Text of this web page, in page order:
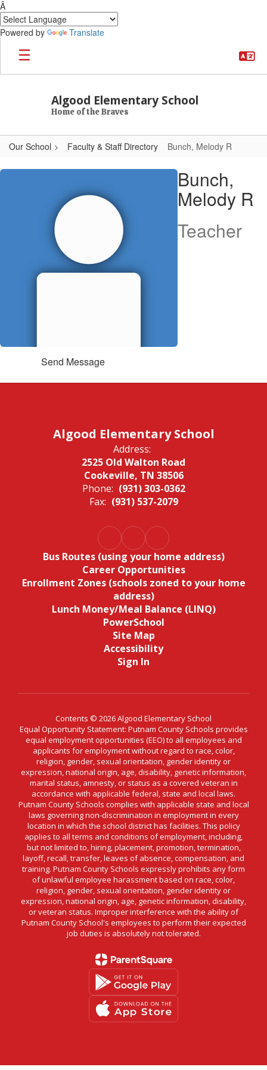
Â
Powered by
Translate
Skip to main content
Algood Elementary School
Home of the Braves
Our School Faculty & Staff Directory Bunch, Melody R
Bunch, Melody R
Bunch,
Melody R
Teacher
Send Message
Algood Elementary School
Address:
2525 Old Walton Road
Cookeville, TN 38506
Phone: (931) 303-0362
Fax: (931) 537-2079
Bus Routes (using your home address)
Career Opportunities
Enrollment Zones (schools zoned to your home
address)
Lunch Money/Meal Balance (LINQ)
PowerSchool
Site Map
Accessibility
Sign In
Contents © 2026 Algood Elementary School
Equal Opportunity Statement: Putnam County Schools provides
equal employment opportunities (EEO) to all employees and
applicants for employment without regard to race, color,
religion, gender, sexual orientation, gender identity or
expression, national origin, age, disability, genetic information,
marital status, amnesty, or status as a covered veteran in
accordance with applicable federal, state and local laws.
Putnam County Schools complies with applicable state and local
laws governing non-discrimination in employment in every
location in which the school district has facilities. This policy
applies to all terms and conditions of employment, including,
but not limited to, hiring, placement, promotion, termination,
layoff, recall, transfer, leaves of absence, compensation, and
training. Putnam County Schools expressly prohibits any form
of unlawful employee harassment based on race, color,
religion, gender, sexual orientation, gender identity or
expression, national origin, age, genetic information, disability,
or veteran status. Improper interference with the ability of
Putnam County School's employees to perform their expected
job duties is absolutely not tolerated.